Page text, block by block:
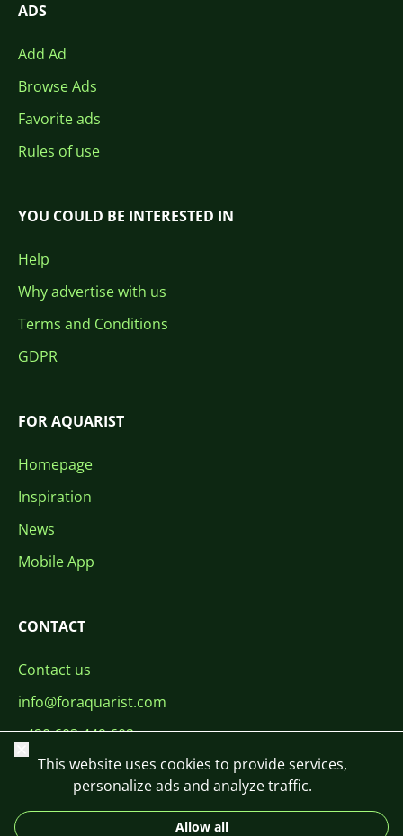
ADS
Add Ad
Browse Ads
Favorite ads
Rules of use
YOU COULD BE INTERESTED IN
Help
Why advertise with us
Terms and Conditions
GDPR
FOR AQUARIST
Homepage
Inspiration
News
Mobile App
CONTACT
Contact us
info@foraquarist.com
+420 603 449 602
Close
This website uses cookies to provide services,
personalize ads and analyze traffic.
Allow all